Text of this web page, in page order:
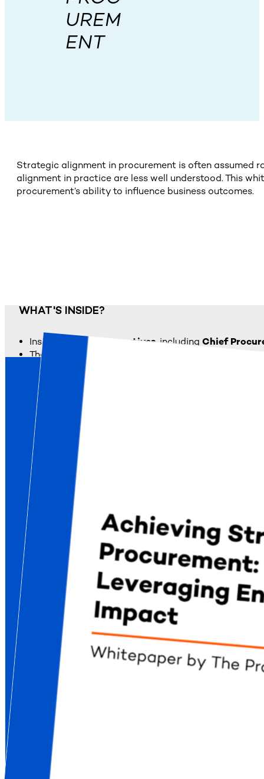
UREM
ENT
Strategic alignment in procurement is often assumed
alignment in practice are less well understood. This
procurement’s ability to influence business outcomes.
WHAT'S INSIDE?
Insights from 727 executives , including Chief
The
most critical enablers
The
key barriers
A leadership-focused perspective on the role of